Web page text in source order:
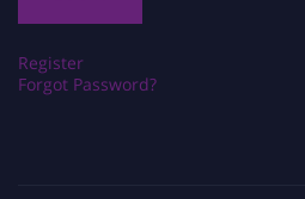
Register
Forgot Password?